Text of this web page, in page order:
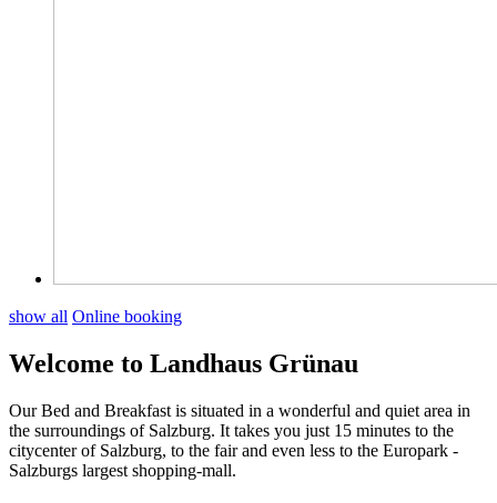
show all Online booking
Welcome to Landhaus Grünau
Our Bed and Breakfast is situated in a wonderful and quiet area in
the surroundings of Salzburg. It takes you just 15 minutes to the
citycenter of Salzburg, to the fair and even less to the Europark -
Salzburgs largest shopping-mall.